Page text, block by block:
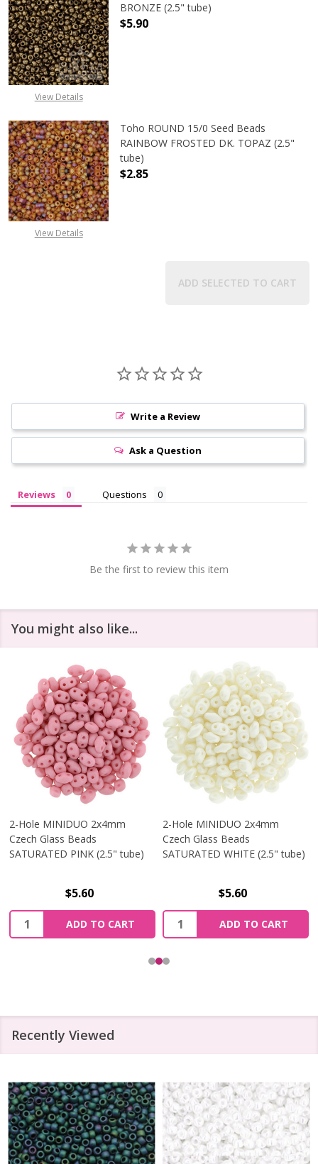
View Details
BRONZE (2.5" tube)
$5.90
View Details
Toho ROUND 15/0 Seed Beads
RAINBOW FROSTED DK. TOPAZ (2.5"
tube)
$2.85
ADD SELECTED TO CART
Write a Review
Ask a Question
Reviews Questions
Be the first to review this item
You might also like...
2-Hole MINIDUO 2x4mm
Czech Glass Beads
SATURATED PINK (2.5" tube)
$5.60
Quantity:
ADD TO CART
2-Hole MINIDUO 2x4mm
Czech Glass Beads
SATURATED WHITE (2.5" tube)
$5.60
Quantity:
ADD TO CART
Recently Viewed